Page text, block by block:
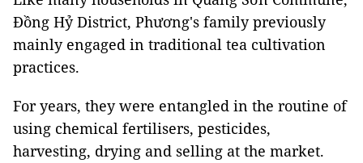
Đồng Hỷ District, Phương's family previously
mainly engaged in traditional tea cultivation
practices.
For years, they were entangled in the routine of
using chemical fertilisers, pesticides,
harvesting, drying and selling at the market.